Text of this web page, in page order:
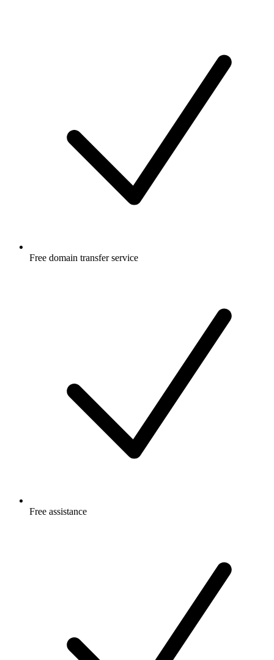
Free domain transfer service
Free assistance